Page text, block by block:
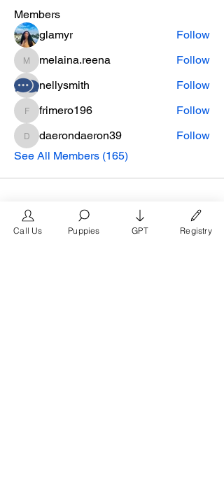
Members
glamyr
Follow
melaina.reena
melaina.reena
Follow
nellysmith
Follow
frimero196
frimero196 Follow
daerondaeron39
daerondaeron39
Follow
See All Members (165)
Call Us Puppies GPT Registry